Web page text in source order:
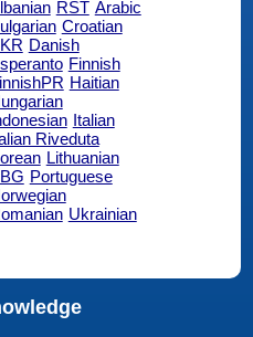
RST Arabic
Croatian
Danish
Finnish
Haitian
Italian
Riveduta
Lithuanian
Portuguese
Ukrainian